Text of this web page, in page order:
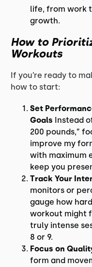
life, from work
growth.
How to
Workouts
If you’re ready to
how to start:
Set
Goals Instead
200 pounds,”
improve my
with maximum
keep you
Track Your
monitors or
gauge how
workout might
truly intense
8 or 9.
Focus on
form and